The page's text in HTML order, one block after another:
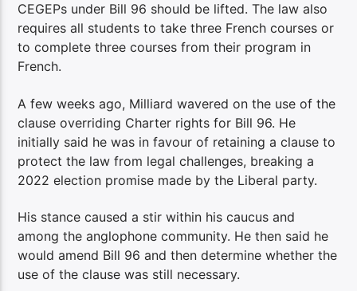
CEGEPs under Bill 96 should be lifted. The law also
requires all students to take three French courses or
to complete three courses from their program in
French.
A few weeks ago, Milliard wavered on the use of the
clause overriding Charter rights for Bill 96. He
initially said he was in favour of retaining a clause to
protect the law from legal challenges, breaking a
2022 election promise made by the Liberal party.
His stance caused a stir within his caucus and
among the anglophone community. He then said he
would amend Bill 96 and then determine whether the
use of the clause was still necessary.